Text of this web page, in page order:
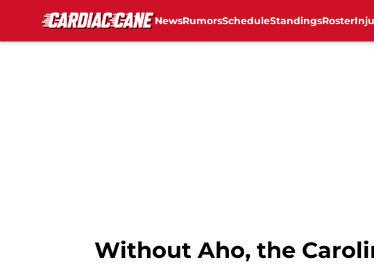
NewsRumorsScheduleStandingsRoster
Without Aho, the